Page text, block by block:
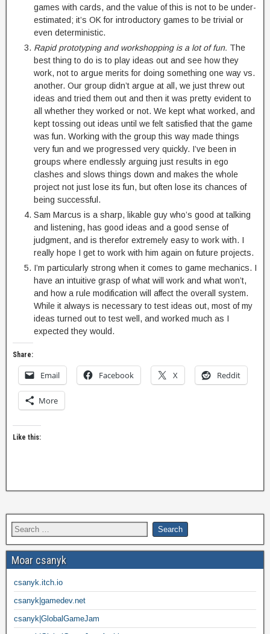
games with cards, and the value of this is not to be under-
estimated; it’s OK for introductory games to be trivial or
even deterministic.
Rapid prototyping and workshopping is a lot of fun. The
best thing to do is to play ideas out and see how they
work, not to argue merits for doing something one way vs.
another. Our group didn’t argue at all, we just threw out
ideas and tried them out and then it was pretty evident to
all whether they worked or not. We kept what worked, and
kept tossing out ideas until we felt satisfied that the game
was fun. Working with the group this way made things
very fun and we progressed very quickly. I’ve been in
groups where endlessly arguing just results in ego
clashes and slows things down and makes the whole
project not just lose its fun, but often lose its chances of
being successful.
Sam Marcus is a sharp, likable guy who’s good at talking
and listening, has good ideas and a good sense of
judgment, and is therefor extremely easy to work with. I
really hope I get to work with him again on future projects.
I’m particularly strong when it comes to game mechanics. I
have an intuitive grasp of what will work and what won’t,
and how a rule modification will affect the overall system.
While it always is necessary to test ideas out, most of my
ideas turned out to test well, and worked much as I
expected they would.
Share:
Email Facebook X Reddit
More
Like this:
Moar csanyk
csanyk.itch.io
csanyk|gamedev.net
csanyk|GlobalGameJam